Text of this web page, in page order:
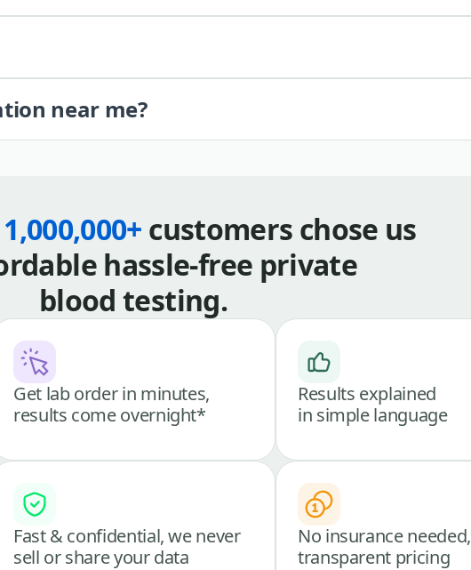
near me?
1,000,000+ customers chose us
hassle-free private
blood testing.
Get lab order in minutes,
results come overnight*
Results explained
in simple language
Fast & confidential, we never
sell or share your data
No insurance needed,
transparent pricing